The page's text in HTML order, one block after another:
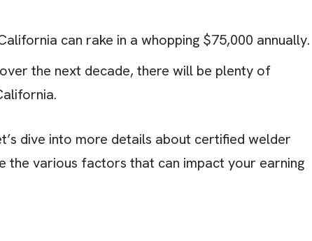
can rake in a whopping $75,000 annually.
the next decade, there will be plenty of
dive into more details about certified welder
the various factors that can impact your earning